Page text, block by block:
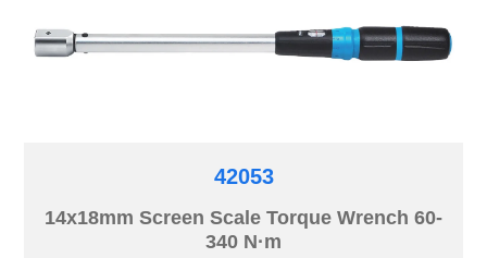
42053
14x18mm Screen Scale Torque Wrench 60-
340 N·m